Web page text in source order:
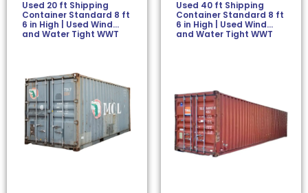
Used 20 ft Shipping
Container Standard 8 ft
6 in High | Used Wind
and Water Tight WWT
Used 40 ft Shipping
Container Standard 8 ft
6 in High | Used Wind
and Water Tight WWT